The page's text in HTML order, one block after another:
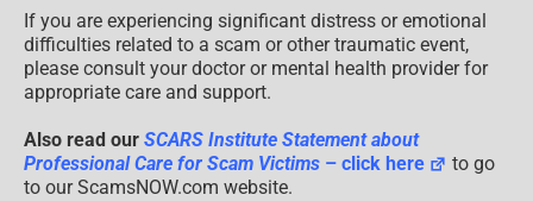
If you are experiencing significant distress or emotional
difficulties related to a scam or other traumatic event,
please consult your doctor or mental health provider for
appropriate care and support.
Also read our SCARS Institute Statement about
Professional Care for Scam Victims – click here
to go
to our ScamsNOW.com website.